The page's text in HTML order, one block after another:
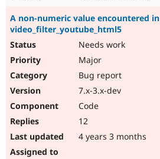
A non-numeric value encountered in
video_filter_youtube_html5
Needs work
Major
Bug report
7.x-3.x-dev
Code
12
4 years 3 months